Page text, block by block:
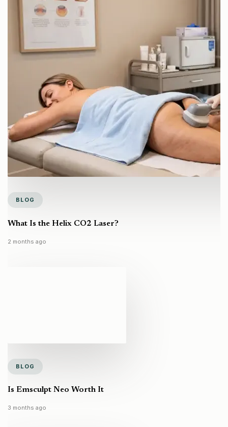
What Is the Helix CO2 Laser?
Is Emsculpt Neo Worth It